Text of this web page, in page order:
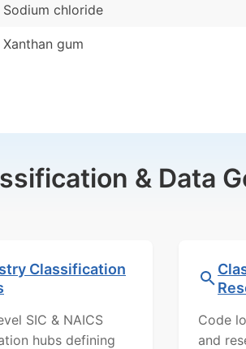
Sodium chloride
Xanthan gum
& Data
Classification
SIC & NAICS
hubs defining
Code
and